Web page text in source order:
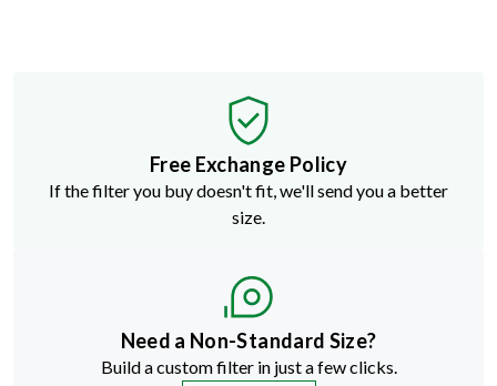
Free Exchange Policy
If the filter you buy doesn't fit, we'll send you a better
size.
Need a Non-Standard Size?
Build a custom filter in just a few clicks.